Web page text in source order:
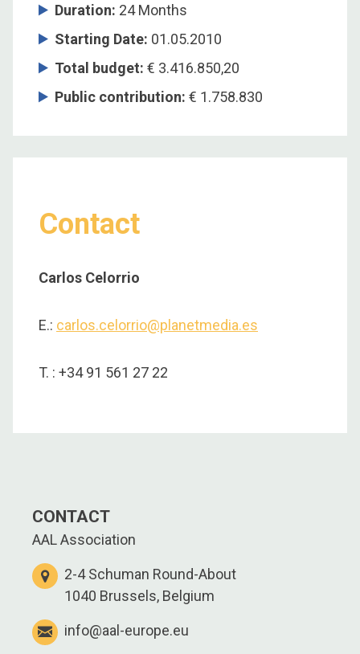
Duration: 24 Months
Starting Date: 01.05.2010
Total budget: € 3.416.850,20
Public contribution: € 1.758.830
Contact
Carlos Celorrio
E.: carlos.celorrio@planetmedia.es
T. : +34 91 561 27 22
CONTACT
AAL Association
2-4 Schuman Round-About
1040 Brussels, Belgium
info@aal-europe.eu